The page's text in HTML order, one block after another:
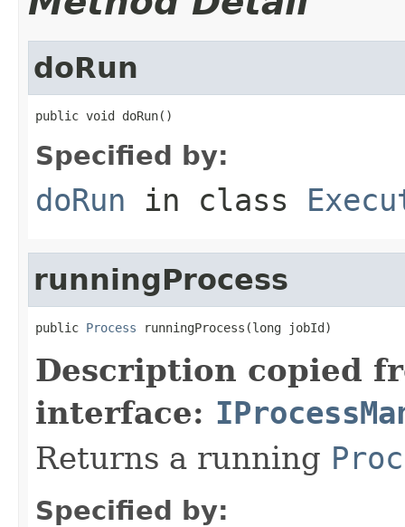
doRun
public void doRun()
Specified by:
doRun in class
runningProcess
public Process runningProcess(long jobId)
Description copied
interface:
Returns a running
Specified by: